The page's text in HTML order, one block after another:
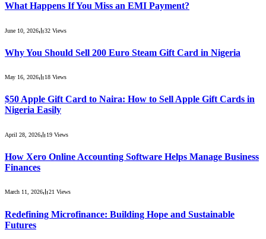
What Happens If You Miss an EMI Payment?
June 10, 2026 32 Views
Why You Should Sell 200 Euro Steam Gift Card in Nigeria
May 16, 2026 18 Views
$50 Apple Gift Card to Naira: How to Sell Apple Gift Cards in
Nigeria Easily
April 28, 2026 19 Views
How Xero Online Accounting Software Helps Manage Business
Finances
March 11, 2026 21 Views
Redefining Microfinance: Building Hope and Sustainable
Futures